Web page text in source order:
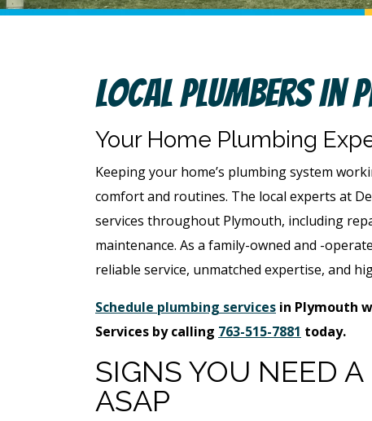
Local Plumbers In
Your Home Plumbing
Keeping your home’s plumbing system
comfort and routines. The local experts at
services throughout Plymouth, including
maintenance. As a family-owned and -
reliable service, unmatched expertise, and
Schedule plumbing services in Plymouth
Services by calling 763-515-7881 today.
SIGNS YOU NEED
ASAP